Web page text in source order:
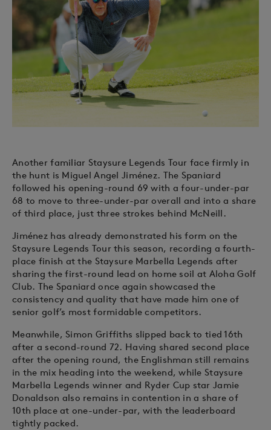
Another familiar Staysure Legends Tour face firmly in
the hunt is Miguel Angel Jiménez. The Spaniard
followed his opening-round 69 with a four-under-par
68 to move to three-under-par overall and into a share
of third place, just three strokes behind McNeill.
Jiménez has already demonstrated his form on the
Staysure Legends Tour this season, recording a fourth-
place finish at the Staysure Marbella Legends after
sharing the first-round lead on home soil at Aloha Golf
Club. The Spaniard once again showcased the
consistency and quality that have made him one of
senior golf’s most formidable competitors.
Meanwhile, Simon Griffiths slipped back to tied 16th
after a second-round 72. Having shared second place
after the opening round, the Englishman still remains
in the mix heading into the weekend, while Staysure
Marbella Legends winner and Ryder Cup star Jamie
Donaldson also remains in contention in a share of
10th place at one-under-par, with the leaderboard
tightly packed.